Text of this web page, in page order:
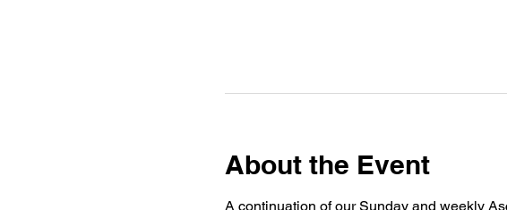
About the Event
A continuation of our Sunday and weekly